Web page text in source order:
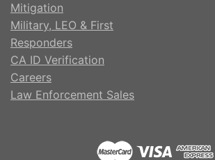
Mitigation
Military, LEO & First
Responders
CA ID Verification
Careers
Law Enforcement Sales